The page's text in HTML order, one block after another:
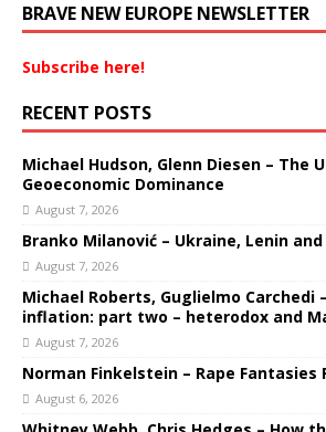
BRAVE NEW EUROPE NEWSLETTER
Subscribe here!
RECENT POSTS
Michael Hudson, Glenn Diesen – The
Geoeconomic Dominance
August 7, 2026
Branko Milanović – Ukraine, Lenin
August 7, 2026
Michael Roberts, Guglielmo Carchedi
inflation: part two – heterodox and
August 7, 2026
Norman Finkelstein – Rape Fantasies
August 6, 2026